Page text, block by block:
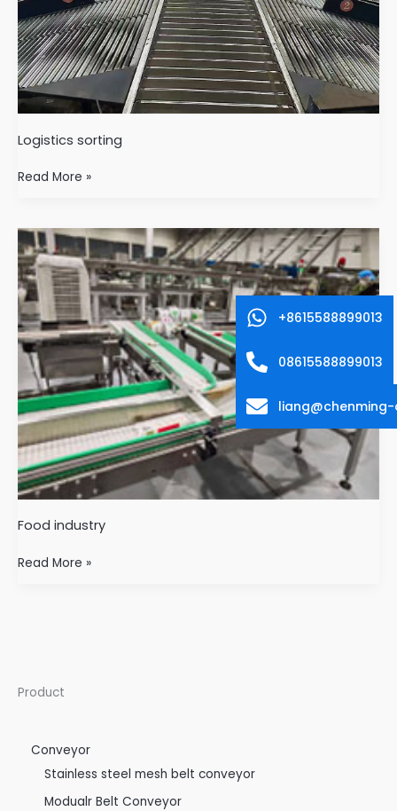
Product
Conveyor
Stainless steel mesh belt conveyor
Modualr Belt Conveyor
Logistics sorting
Read More »
Food industry
Food
industry
Read More »
+8615588899013
08615588899013